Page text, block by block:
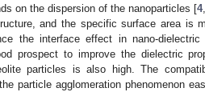
on the dispersion of the nanoparticles [4,
and the specific surface area is
the interface effect in nano-dielectric
prospect to improve the dielectric
particles is also high. The
particle agglomeration phenomenon